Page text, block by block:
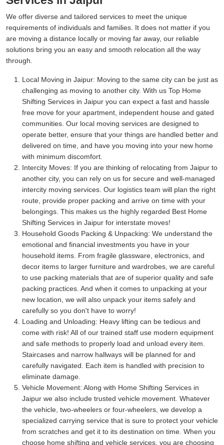
We offer diverse and tailored services to meet the unique
requirements of individuals and families. It does not matter if you
are moving a distance locally or moving far away, our reliable
solutions bring you an easy and smooth relocation all the way
through.
Local Moving in Jaipur: Moving to the same city can be just as
challenging as moving to another city. With us Top Home
Shifting Services in Jaipur you can expect a fast and hassle
free move for your apartment, independent house and gated
communities. Our local moving services are designed to
operate better, ensure that your things are handled better and
delivered on time, and have you moving into your new home
with minimum discomfort.
Intercity Moves: If you are thinking of relocating from Jaipur to
another city, you can rely on us for secure and well-managed
intercity moving services. Our logistics team will plan the right
route, provide proper packing and arrive on time with your
belongings. This makes us the highly regarded Best Home
Shifting Services in Jaipur for interstate moves!
Household Goods Packing & Unpacking: We understand the
emotional and financial investments you have in your
household items. From fragile glassware, electronics, and
decor items to larger furniture and wardrobes, we are careful
to use packing materials that are of superior quality and safe
packing practices. And when it comes to unpacking at your
new location, we will also unpack your items safely and
carefully so you don't have to worry!
Loading and Unloading: Heavy lifting can be tedious and
come with risk! All of our trained staff use modern equipment
and safe methods to properly load and unload every item.
Staircases and narrow hallways will be planned for and
carefully navigated. Each item is handled with precision to
eliminate damage.
Vehicle Movement: Along with Home Shifting Services in
Jaipur we also include trusted vehicle movement. Whatever
the vehicle, two-wheelers or four-wheelers, we develop a
specialized carrying service that is sure to protect your vehicle
from scratches and get it to its destination on time. When you
choose home shifting and vehicle services, you are choosing